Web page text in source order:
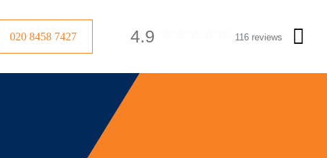
020 8458 7427 4.9 116 reviews